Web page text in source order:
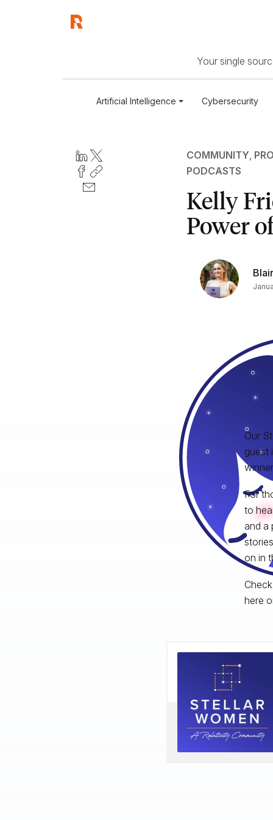
Your single
Artificial Intelligence Cybersecurity
COMMUNITY,
PODCASTS
Kelly
Power
Our
guest
For
to
and a
on in
here